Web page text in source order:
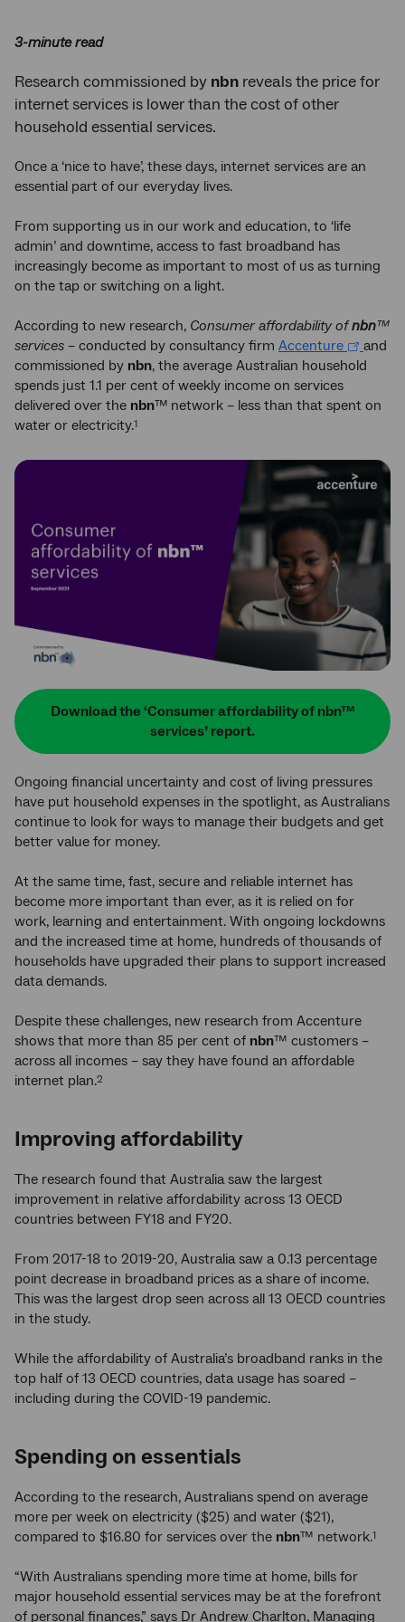
3-minute read
Research commissioned by nbn reveals the price for
internet services is lower than the cost of other
household essential services.
Once a ‘nice to have’, these days, internet services are an
essential part of our everyday lives.
From supporting us in our work and education, to ‘life
admin’ and downtime, access to fast broadband has
increasingly become as important to most of us as turning
on the tap or switching on a light.
According to new research, Consumer affordability ofnbn™
services – conducted by consultancy firm Accenture
and
commissioned by nbn, the average Australian household
spends just 1.1 per cent of weekly income on services
delivered over the nbn™ network – less than that spent on
water or electricity.1
Download the ‘Consumer affordability of nbn™
services’ report.
Ongoing financial uncertainty and cost of living pressures
have put household expenses in the spotlight, as Australians
continue to look for ways to manage their budgets and get
better value for money.
At the same time, fast, secure and reliable internet has
become more important than ever, as it is relied on for
work, learning and entertainment. With ongoing lockdowns
and the increased time at home, hundreds of thousands of
households have upgraded their plans to support increased
data demands.
Despite these challenges, new research from Accenture
shows that more than 85 per cent of nbn™ customers –
across all incomes – say they have found an affordable
internet plan.2
Improving affordability
The research found that Australia saw the largest
improvement in relative affordability across 13 OECD
countries between FY18 and FY20.
From 2017-18 to 2019-20, Australia saw a 0.13 percentage
point decrease in broadband prices as a share of income.
This was the largest drop seen across all 13 OECD countries
in the study.
While the affordability of Australia’s broadband ranks in the
top half of 13 OECD countries, data usage has soared –
including during the COVID-19 pandemic.
Spending on essentials
According to the research, Australians spend on average
more per week on electricity ($25) and water ($21),
compared to $16.80 for services over the nbn™ network.1
“With Australians spending more time at home, bills for
major household essential services may be at the forefront
of personal finances,” says Dr Andrew Charlton, Managing